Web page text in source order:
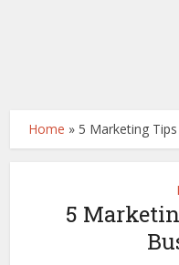
Home » 5 Marketing
5